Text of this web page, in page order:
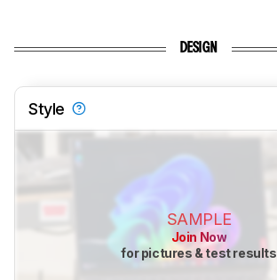
DESIGN
Style
SAMPLE
Join Now
for pictures & test results